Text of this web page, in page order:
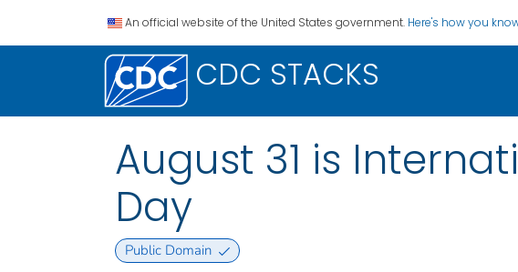
An official website of the United States government. Here's how you
CDC STACKS
August 31 is
Day
Public Domain